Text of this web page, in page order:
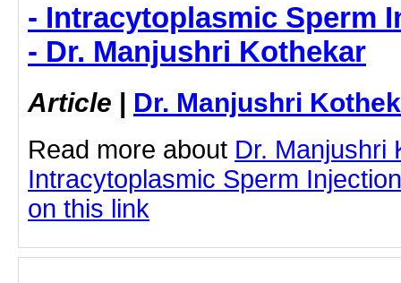
- Intracytoplasmic Sperm
- Dr. Manjushri Kothekar
Article | Dr. Manjushri
Read more about Dr. Manjushri
Intracytoplasmic Sperm
on this link